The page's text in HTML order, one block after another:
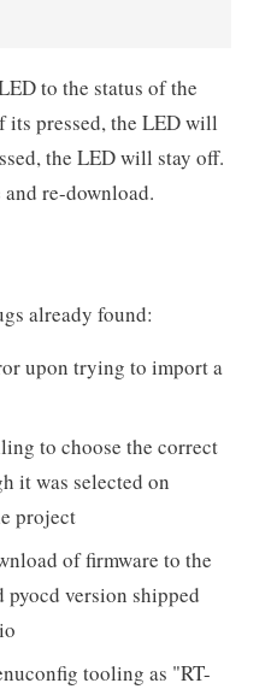
to the status of the
pressed, the LED will
the LED will stay off.
re-download.
already found:
upon trying to import a
to choose the correct
it was selected on
project
of firmware to the
version shipped
tooling as "RT-